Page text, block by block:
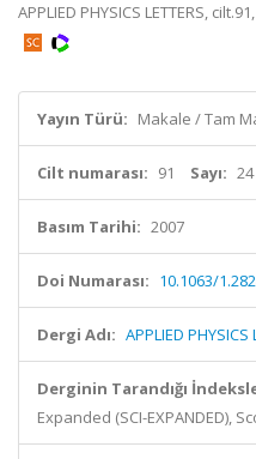
APPLIED PHYSICS LETTERS,
Yayın Türü: Makale / Tam
Cilt numarası: 91 Sayı: 24
Basım Tarihi: 2007
Doi Numarası: 10.1063/
Dergi Adı: APPLIED PHYSICS
Derginin Tarandığı
Expanded (SCI-EXPANDED),